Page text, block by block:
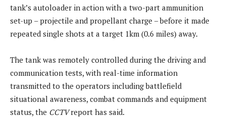
tank’s autoloader in action with a two-part ammunition
set-up – projectile and propellant charge – before it made
repeated single shots at a target 1km (0.6 miles) away.
The tank was remotely controlled during the driving and
communication tests, with real-time information
transmitted to the operators including battlefield
situational awareness, combat commands and equipment
status, the CCTVreport has said.